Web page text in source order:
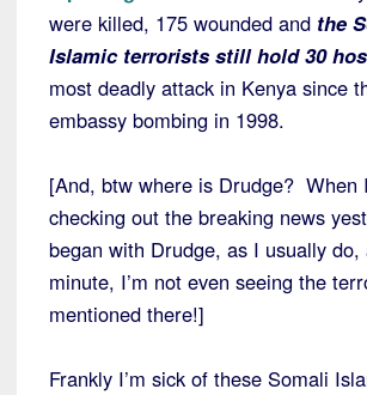
were killed, 175 wounded and the
Islamic terrorists still hold 30
most deadly attack in Kenya since
embassy bombing in 1998.
[And, btw where is Drudge? When
checking out the breaking news
began with Drudge, as I usually
minute, I’m not even seeing the
mentioned there!]
Frankly I’m sick of these Somali